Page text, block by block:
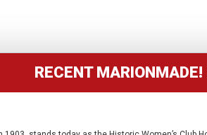
RECENT MARIONMADE!